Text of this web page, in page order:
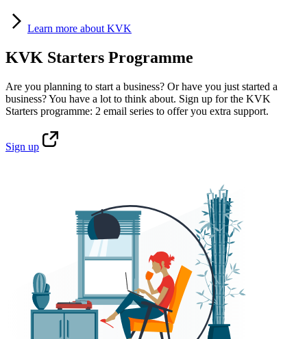
Learn more about KVK
KVK Starters Programme
Are you planning to start a business? Or have you just started a
business? You have a lot to think about. Sign up for the KVK
Starters programme: 2 email series to offer you extra support.
Sign up